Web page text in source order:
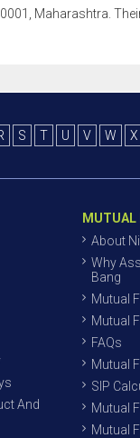
Maharashtra.
S T U V W X
And
MUTUAL
About
Why
Bang
Mutual
Mutual
FAQs
Mutual
SIP
Mutual
Mutual